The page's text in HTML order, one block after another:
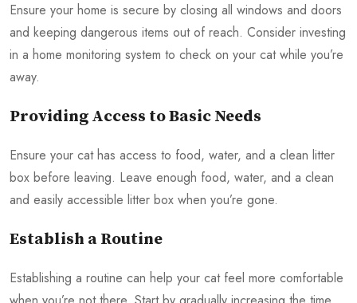
Ensure your home is secure by closing all windows and doors
and keeping dangerous items out of reach. Consider investing
in a home monitoring system to check on your cat while you’re
away.
Providing Access to Basic Needs
Ensure your cat has access to food, water, and a clean litter
box before leaving. Leave enough food, water, and a clean
and easily accessible litter box when you’re gone.
Establish a Routine
Establishing a routine can help your cat feel more comfortable